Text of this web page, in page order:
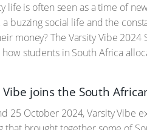
life is often seen as a time of
a buzzing social life and the
money? The Varsity Vibe
students in South Africa
joins the South
25 October 2024, Varsity Vibe